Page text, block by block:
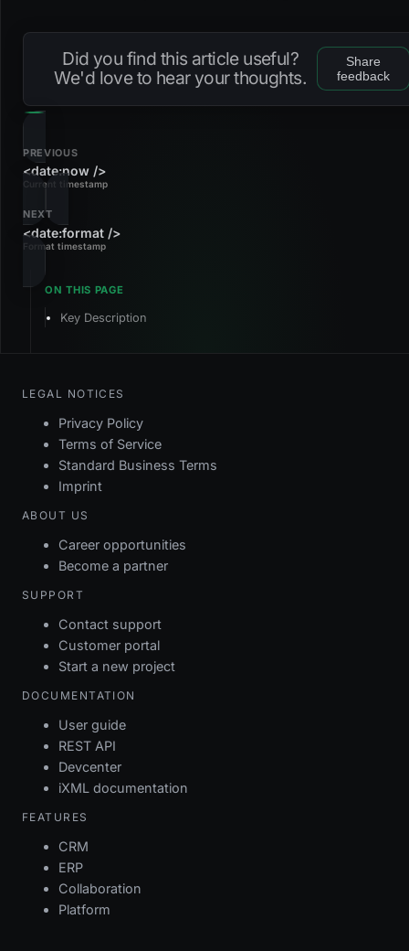
Did you find this article useful?
We'd love to hear your thoughts.
Share
feedback
PREVIOUS
Current timestamp
<date:now />
NEXT
Format timestamp
<date:format />
Key Description
LEGAL NOTICES
Privacy Policy
Terms of Service
Standard Business Terms
Imprint
ABOUT US
Career opportunities
Become a partner
SUPPORT
Contact support
Customer portal
Start a new project
DOCUMENTATION
User guide
REST API
Devcenter
iXML documentation
FEATURES
CRM
ERP
Collaboration
Platform